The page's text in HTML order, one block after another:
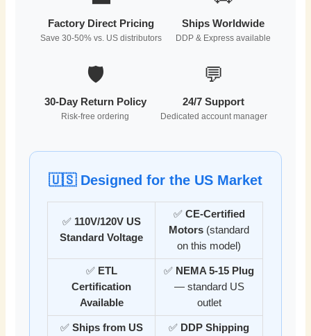
Factory Direct Pricing
Save 30-50% vs. US distributors
Ships Worldwide
DDP & Express available
🛡️
30-Day Return Policy
Risk-free ordering
💬
24/7 Support
Dedicated account manager
🇺🇸 Designed for the US Market
✅ 110V/120V US
Standard Voltage
✅ CE-Certified
Motors (standard
on this model)
✅ ETL
Certification
Available
✅ NEMA 5-15 Plug
— standard US
outlet
✅ Ships from US
✅ DDP Shipping